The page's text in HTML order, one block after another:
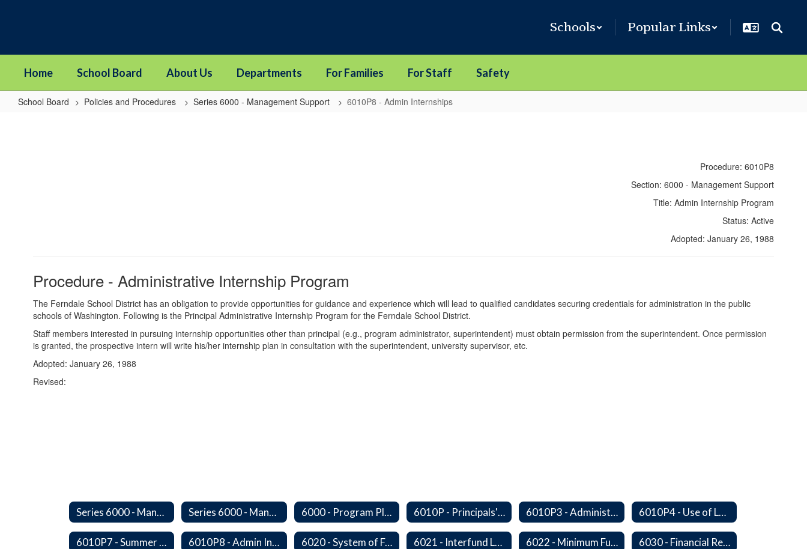
Schools Popular Links
Home School Board About Us Departments For Families For Staff Safety
School Board Policies and Procedures Series 6000 - Management Support 6010P8 - Admin Internships
Procedure: 6010P8
Section: 6000 - Management Support
Title: Admin Internship Program
Status: Active
Adopted: January 26, 1988
Procedure - Administrative Internship Program
The Ferndale School District has an obligation to provide opportunities for guidance and experience which will lead to qualified candidates securing credentials for administration in the public
schools of Washington. Following is the Principal Administrative Internship Program for the Ferndale School District.
Staff members interested in pursuing internship opportunities other than principal (e.g., program administrator, superintendent) must obtain permission from the superintendent. Once permission
is granted, the prospective intern will write his/her internship plan in consultation with the superintendent, university supervisor, etc.
Adopted: January 26, 1988
Revised:
Series 6000 - Management Support Series 6000 - Management Support Home 6000 - Program Planning, Budget Preparation, Adoption and Implementation 6010P - Principals' Absences From Buildings 6010P3 - Administrative Work Year 6010P4 - Use of Legal Counsel
6010P7 - Summer Hours 6010P8 - Admin Internships 6020 - System of Funds and Accounts 6021 - Interfund Loans 6022 - Minimum Fund Balance 6030 - Financial Reports